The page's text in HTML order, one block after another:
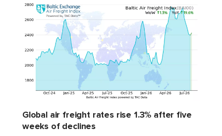
Global air freight rates rise 1.3% after five
weeks of declines